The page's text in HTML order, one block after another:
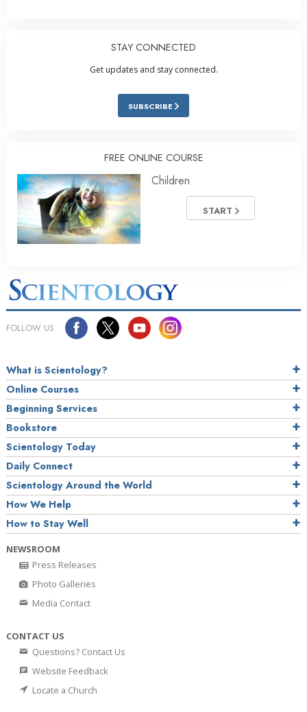
STAY CONNECTED
Get updates and stay connected.
SUBSCRIBE
FREE ONLINE COURSE
Children
START
FOLLOW US
What is Scientology?
Online Courses
Beginning Services
Bookstore
Scientology Today
Daily Connect
Scientology Around the World
How We Help
How to Stay Well
NEWSROOM
Press Releases
Photo Galleries
Media Contact
CONTACT US
Questions? Contact Us
Website Feedback
Locate a Church